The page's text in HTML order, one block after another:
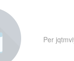
Per